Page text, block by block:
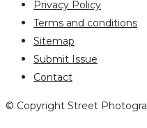
Privacy Policy
Terms and conditions
Sitemap
Submit Issue
Contact
© Copyright Street